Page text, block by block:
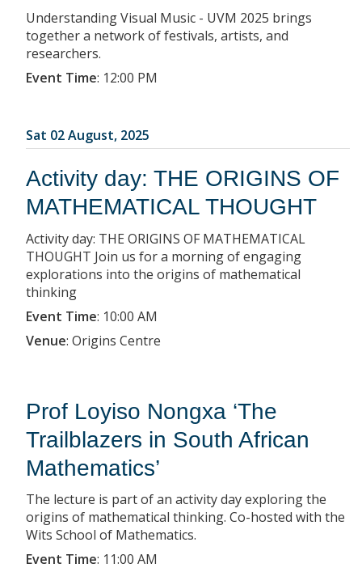
Understanding Visual Music - UVM 2025 brings
together a network of festivals, artists, and
researchers.
Event Time: 12:00 PM
Sat 02 August, 2025
Activity day: THE ORIGINS OF
MATHEMATICAL THOUGHT
Activity day: THE ORIGINS OF MATHEMATICAL
THOUGHT Join us for a morning of engaging
explorations into the origins of mathematical
thinking
Event Time: 10:00 AM
Venue: Origins Centre
Prof Loyiso Nongxa ‘The
Trailblazers in South African
Mathematics’
The lecture is part of an activity day exploring the
origins of mathematical thinking. Co-hosted with the
Wits School of Mathematics.
Event Time: 11:00 AM